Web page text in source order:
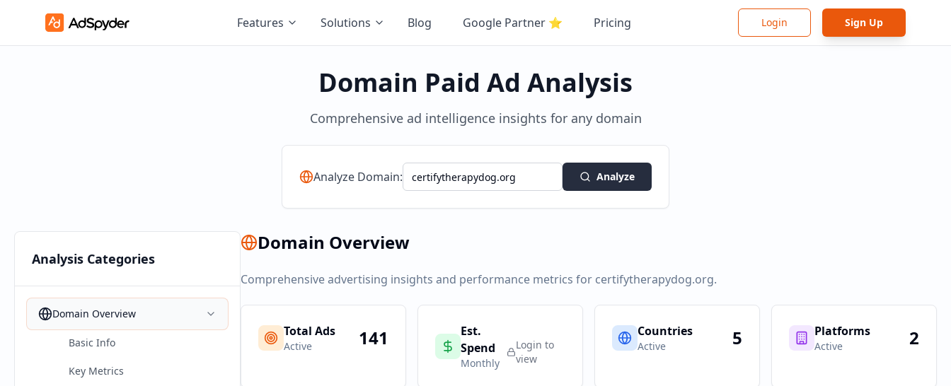
Features Solutions Blog Google Partner ⭐ Pricing Login Sign Up
Domain Paid Ad Analysis
Comprehensive ad intelligence insights for any domain
Analyze Domain: Analyze
Analysis Categories
Domain Overview
Basic Info
Key Metrics
Domain Overview
Comprehensive advertising insights and performance metrics for certifytherapydog.org.
Total Ads
Active 141
Est.
Spend
Monthly
Login to
view
Countries
Active 5 Platforms
Active 2